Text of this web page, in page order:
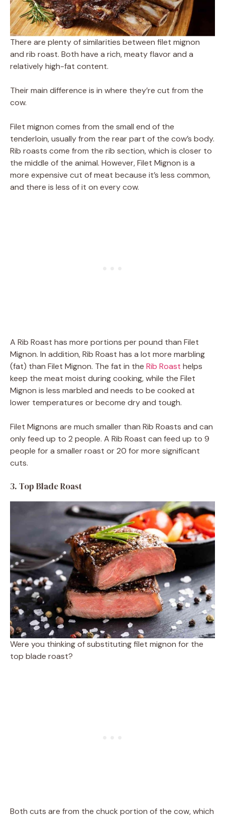
There are plenty of similarities between filet mignon
and rib roast. Both have a rich, meaty flavor and a
relatively high-fat content.
Their main difference is in where they’re cut from the
cow.
Filet mignon comes from the small end of the
tenderloin, usually from the rear part of the cow’s body.
Rib roasts come from the rib section, which is closer to
the middle of the animal. However, Filet Mignon is a
more expensive cut of meat because it’s less common,
and there is less of it on every cow.
A Rib Roast has more portions per pound than Filet
Mignon. In addition, Rib Roast has a lot more marbling
(fat) than Filet Mignon. The fat in the Rib Roast helps
keep the meat moist during cooking, while the Filet
Mignon is less marbled and needs to be cooked at
lower temperatures or become dry and tough.
Filet Mignons are much smaller than Rib Roasts and can
only feed up to 2 people. A Rib Roast can feed up to 9
people for a smaller roast or 20 for more significant
cuts.
3. Top Blade Roast
Were you thinking of substituting filet mignon for the
top blade roast?
Both cuts are from the chuck portion of the cow, which